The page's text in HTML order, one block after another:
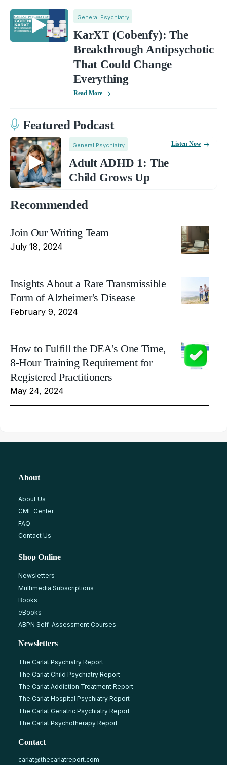
General Psychiatry
KarXT (Cobenfy): The
Breakthrough Antipsychotic
That Could Change
Everything
Read More
Featured Podcast
General Psychiatry
Adult ADHD 1: The
Child Grows Up
Listen Now
Recommended
Join Our Writing Team
July 18, 2024
Insights About a Rare Transmissible
Form of Alzheimer's Disease
February 9, 2024
How to Fulfill the DEA's One Time,
8-Hour Training Requirement for
Registered Practitioners
May 24, 2024
About
About Us
CME Center
FAQ
Contact Us
Shop Online
Newsletters
Multimedia Subscriptions
Books
eBooks
ABPN Self-Assessment Courses
Newsletters
The Carlat Psychiatry Report
The Carlat Child Psychiatry Report
The Carlat Addiction Treatment Report
The Carlat Hospital Psychiatry Report
The Carlat Geriatric Psychiatry Report
The Carlat Psychotherapy Report
Contact
carlat@thecarlatreport.com